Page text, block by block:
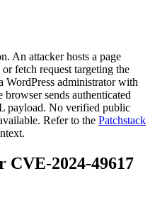
An attacker hosts a page
fetch request targeting the
WordPress administrator with
browser sends authenticated
payload. No verified public
Refer to the Patchstack
CVE-2024-49617